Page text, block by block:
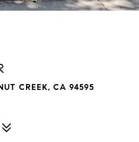
CREEK, CA 94595